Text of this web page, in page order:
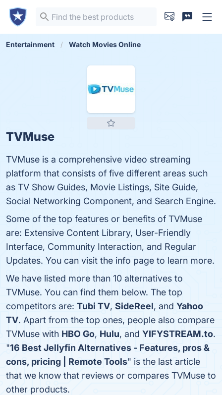
Entertainment Watch Movies Online
TVMuse
TVMuse is a comprehensive video streaming
platform that consists of five different areas such
as TV Show Guides, Movie Listings, Site Guide,
Social Networking Component, and Search Engine.
Some of the top features or benefits of TVMuse
are: Extensive Content Library, User-Friendly
Interface, Community Interaction, and Regular
Updates. You can visit the info page to learn more.
We have listed more than 10 alternatives to
TVMuse. You can find them below. The top
competitors are: Tubi TV, SideReel, and Yahoo
TV. Apart from the top ones, people also compare
TVMuse with HBO Go, Hulu, and YIFYSTREAM.to.
"16 Best Jellyfin Alternatives - Features, pros &
cons, pricing | Remote Tools" is the last article
that we know that reviews or compares TVMuse to
other products.